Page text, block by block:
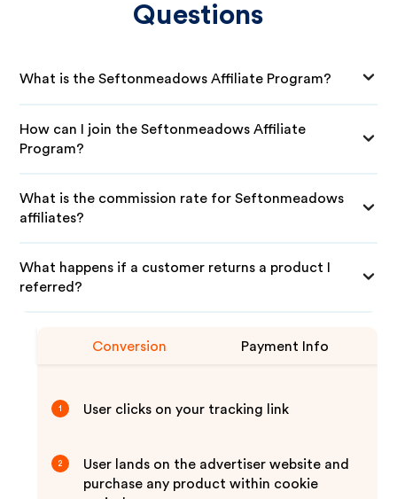
Questions
What is the Seftonmeadows Affiliate Program?
How can I join the Seftonmeadows Affiliate
Program?
What is the commission rate for Seftonmeadows
affiliates?
What happens if a customer returns a product I
referred?
Conversion Payment Info
1 User clicks on your tracking link
2
User lands on the advertiser website and
purchase any product within cookie